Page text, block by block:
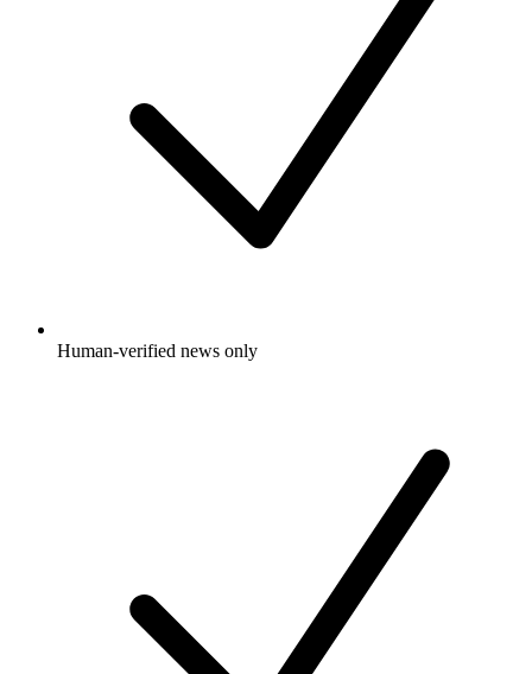
Human-verified news only